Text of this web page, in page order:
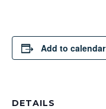
Add to calendar
DETAILS